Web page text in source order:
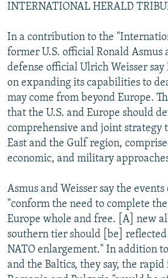
INTERNATIONAL HERALD
In a contribution to the
former U.S. official Ronald Asmus
defense official Ulrich Weisser say
on expanding its capabilities to
may come from beyond Europe.
that the U.S. and Europe should
comprehensive and joint strategy
East and the Gulf region,
economic, and military
Asmus and Weisser say the events
"conform the need to complete
Europe whole and free. [A] new
southern tier should [be]
NATO enlargement." In addition
and the Baltics, they say, the